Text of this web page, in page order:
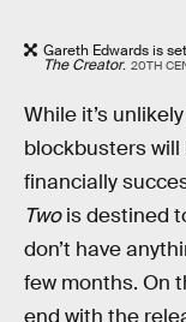
Gareth Edwards is
The Creator. 20TH
While it’s
blockbusters
financially
Twois destined
don’t have
few months. On
end with the